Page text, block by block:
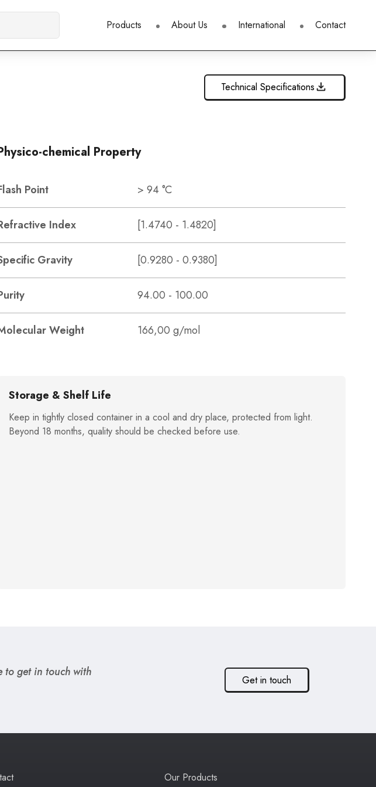
Products About Us International Contact
Technical Specifications
chemical Property
Point > 94 °C
Index [1.4740 - 1.4820]
Gravity [0.9280 - 0.9380]
94.00 - 100.00
Weight 166,00 g/mol
Storage & Shelf Life
Keep in tightly closed container in a cool and dry place, protected from light.
Beyond 18 months, quality should be checked before use.
to get in touch with
Get in touch
Our Products